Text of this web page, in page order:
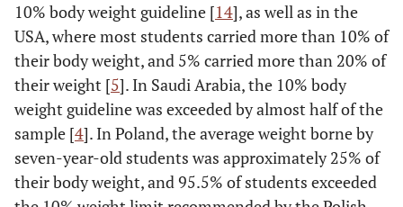
10% body weight guideline [14], as well as in the
USA, where most students carried more than 10% of
their body weight, and 5% carried more than 20% of
their weight [5]. In Saudi Arabia, the 10% body
weight guideline was exceeded by almost half of the
sample [4]. In Poland, the average weight borne by
seven-year-old students was approximately 25% of
their body weight, and 95.5% of students exceeded